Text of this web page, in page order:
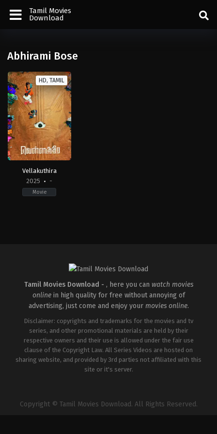
Tamil Movies
Download
Abhirami Bose
HD, TAMIL
Vellakuthira
2025
-
Movie
Tamil Movies Download - , here you can watch movies
onlinein high quality for free without annoying of
advertising, just come and enjoy your movies online.
Disclaimer: copyrights and trademarks for the movies and tv
series, and other promotional materials are held by their
respective owners and their use is allowed under the fair use
clause of the Copyright Law. All Series Videos are hosted on
sharing website, and provided by 3rd parties not affiliated with this
site or it's server.
Copyright © Tamil Movies Download. All Rights Reserved.